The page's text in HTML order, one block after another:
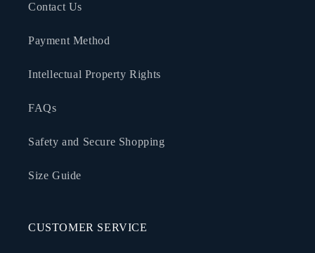
Contact Us
Payment Method
Intellectual Property Rights
FAQs
Safety and Secure Shopping
Size Guide
CUSTOMER SERVICE